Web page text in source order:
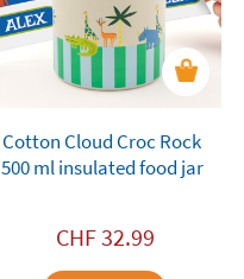
Cotton Cloud Croc Rock
500 ml insulated food jar
CHF32.99